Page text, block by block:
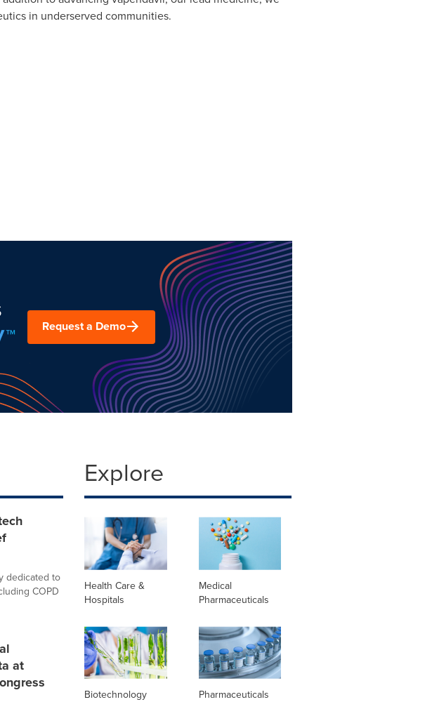
in underserved communities.
Request a Demo
dedicated to
COPD
at
Explore
Health Care &
Hospitals
Medical
Pharmaceuticals
Biotechnology Pharmaceuticals